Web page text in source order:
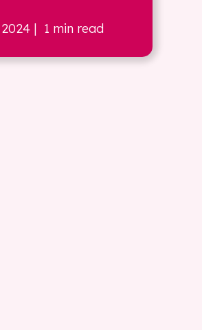
| 1 min read